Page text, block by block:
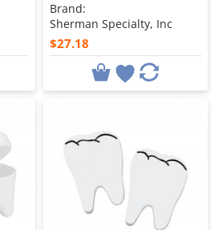
Brand:
Sherman Specialty, Inc
$27.18